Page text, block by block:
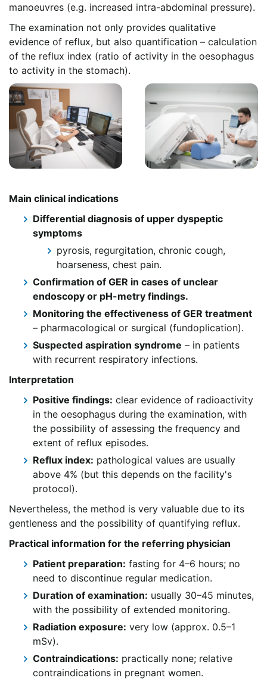
manoeuvres (e.g. increased intra-abdominal pressure).
The examination not only provides qualitative
evidence of reflux, but also quantification – calculation
of the reflux index (ratio of activity in the oesophagus
to activity in the stomach).
Main clinical indications
Differential diagnosis of upper dyspeptic
symptoms
pyrosis, regurgitation, chronic cough,
hoarseness, chest pain.
Confirmation of GER in cases of unclear
endoscopy or pH-metry findings.
Monitoring the effectiveness of GER treatment
– pharmacological or surgical (fundoplication).
Suspected aspiration syndrome – in patients
with recurrent respiratory infections.
Interpretation
Positive findings: clear evidence of radioactivity
in the oesophagus during the examination, with
the possibility of assessing the frequency and
extent of reflux episodes.
Reflux index: pathological values are usually
above 4% (but this depends on the facility's
protocol).
Nevertheless, the method is very valuable due to its
gentleness and the possibility of quantifying reflux.
Practical information for the referring physician
Patient preparation: fasting for 4–6 hours; no
need to discontinue regular medication.
Duration of examination: usually 30–45 minutes,
with the possibility of extended monitoring.
Radiation exposure: very low (approx. 0.5–1
mSv).
Contraindications: practically none; relative
contraindications in pregnant women.